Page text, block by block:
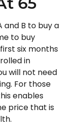
and B to buy a
to buy
six months
in
will not need
For those
enables
price that is